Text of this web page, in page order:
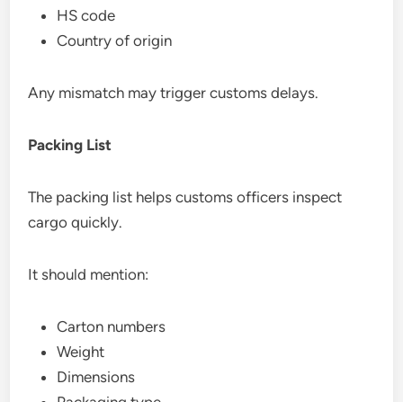
HS code
Country of origin
Any mismatch may trigger customs delays.
Packing List
The packing list helps customs officers inspect
cargo quickly.
It should mention:
Carton numbers
Weight
Dimensions